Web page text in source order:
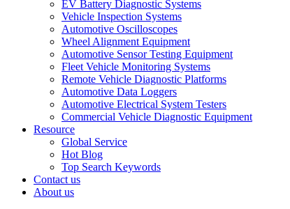
EV Battery Diagnostic Systems
Vehicle Inspection Systems
Automotive Oscilloscopes
Wheel Alignment Equipment
Automotive Sensor Testing Equipment
Fleet Vehicle Monitoring Systems
Remote Vehicle Diagnostic Platforms
Automotive Data Loggers
Automotive Electrical System Testers
Commercial Vehicle Diagnostic Equipment
Resource
Global Service
Hot Blog
Top Search Keywords
Contact us
About us